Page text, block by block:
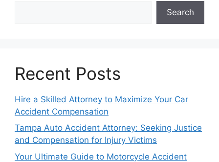
Search
Recent Posts
Hire a Skilled Attorney to Maximize Your Car
Accident Compensation
Tampa Auto Accident Attorney: Seeking Justice
and Compensation for Injury Victims
Your Ultimate Guide to Motorcycle Accident